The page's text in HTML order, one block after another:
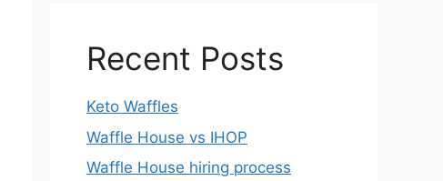
Recent Posts
Keto Waffles
Waffle House vs IHOP
Waffle House hiring process